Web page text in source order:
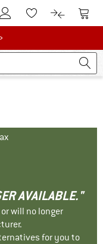
To Customer Account
To Wishlist.To product
To
AVAILABLE."
will no longer
for you to